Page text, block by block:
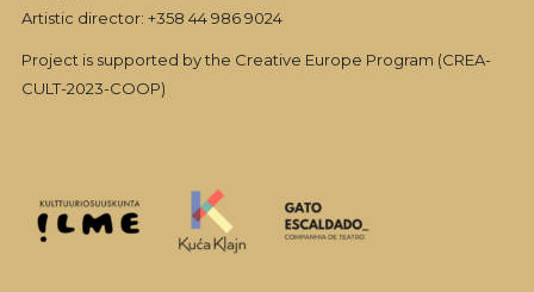
Artistic director: +358 44 986 9024
Project is supported by the Creative Europe Program (CREA-
CULT-2023-COOP)